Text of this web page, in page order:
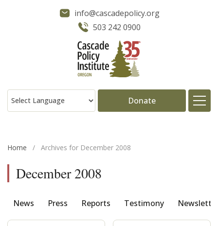
info@cascadepolicy.org
503 242 0900
Donate
Home / Archives for December 2008
December 2008
News Press Reports Testimony